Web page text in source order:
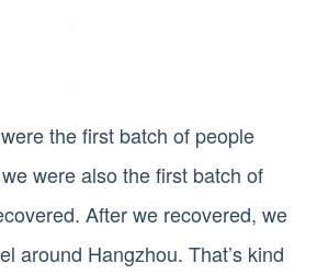
the first batch of people
were also the first batch of
After we recovered, we
around Hangzhou. That’s kind